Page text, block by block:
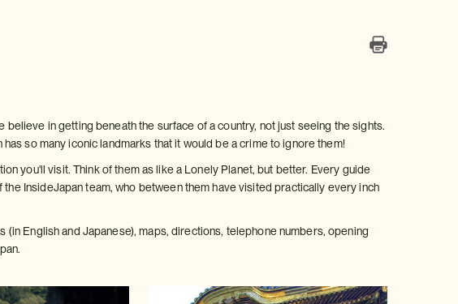
in getting beneath the surface of a country, not just seeing the sights.
so many iconic landmarks that it would be a crime to ignore them!
you'll visit. Think of them as like a Lonely Planet, but better. Every guide
InsideJapan team, who between them have visited practically every inch
English and Japanese), maps, directions, telephone numbers, opening